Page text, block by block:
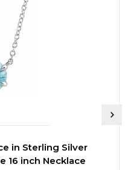
in Sterling Silver
16 inch Necklace